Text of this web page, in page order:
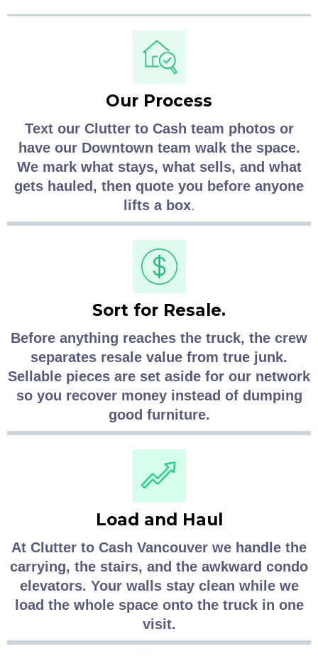
Our Process
Text our Clutter to Cash team photos or
have our Downtown team walk the space.
We mark what stays, what sells, and what
gets hauled, then quote you before anyone
lifts a box.
Sort for Resale.
Before anything reaches the truck, the crew
separates resale value from true junk.
Sellable pieces are set aside for our network
so you recover money instead of dumping
good furniture.
Load and Haul
At Clutter to Cash Vancouver we handle the
carrying, the stairs, and the awkward condo
elevators. Your walls stay clean while we
load the whole space onto the truck in one
visit.